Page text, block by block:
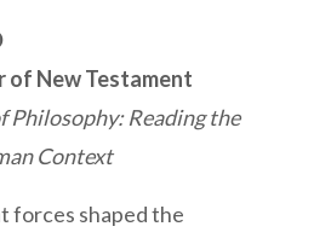
New Testament
Philosophy: Reading the
Context
forces shaped the